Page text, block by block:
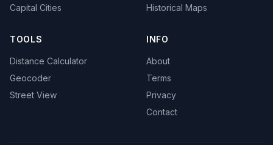
Capital Cities
Historical Maps
TOOLS
Distance Calculator
Geocoder
Street View
INFO
About
Terms
Privacy
Contact